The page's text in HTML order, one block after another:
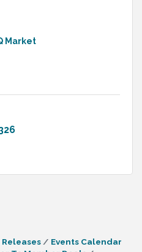
Market
Releases
Events Calendar